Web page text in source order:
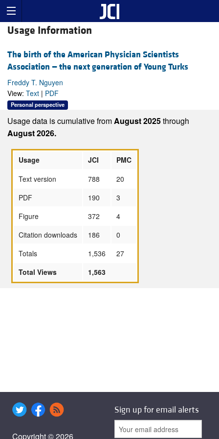
Usage Information
The birth of the American Physician Scientists
Association — the next generation of Young Turks
Freddy T. Nguyen
View: Text | PDF
Personal perspective
Usage data is cumulative fromAugust 2025through
August 2026.
Usage JCI
PMC
Text version
788
20
PDF
190
3
Figure
372
4
Citation downloads
186
0
Totals
1,536
27
Total Views
1,563
Copyright © 2026
Sign up for email alerts